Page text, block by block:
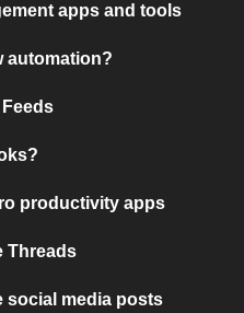
apps and tools
automation?
productivity apps
Threads
social media posts